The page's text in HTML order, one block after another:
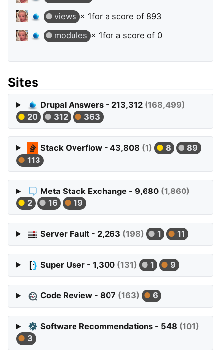
views × 1for a score of 893
modules × 1for a score of 0
Sites
Drupal Answers - 213,312 (168,499)
20
312 363
Stack Overflow - 43,808 (1) 8
89
113
Meta Stack Exchange - 9,680 (1,860)
2
16 19
Server Fault - 2,263 (198) 1 11
Super User - 1,300 (131) 1 9
Code Review - 807 (163) 6
Software Recommendations - 548 (101)
3